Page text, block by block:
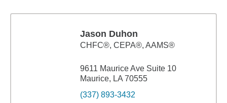
Jason Duhon
CHFC®, CEPA®, AAMS®
9611 Maurice Ave Suite 10
Maurice, LA 70555
(337) 893-3432